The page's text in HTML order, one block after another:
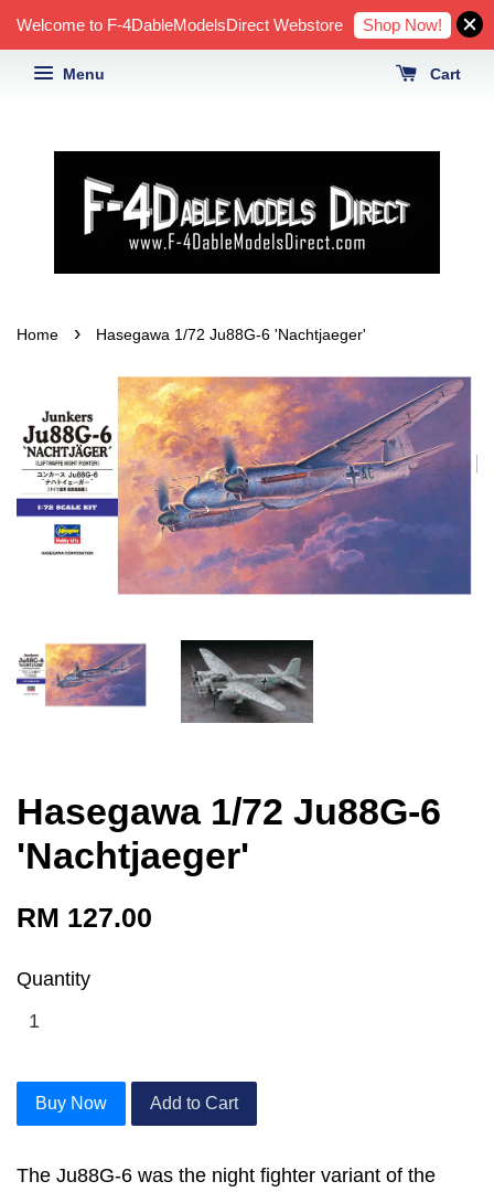
Welcome to F-4DableModelsDirect Webstore Shop Now!
Menu Cart
Home › Hasegawa 1/72 Ju88G-6 'Nachtjaeger'
Hasegawa 1/72 Ju88G-6
'Nachtjaeger'
RM 127.00
Quantity
Buy Now Add to Cart
The Ju88G-6 was the night fighter variant of the